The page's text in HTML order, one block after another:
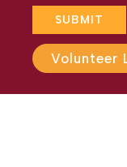
SUBMIT
Volunteer